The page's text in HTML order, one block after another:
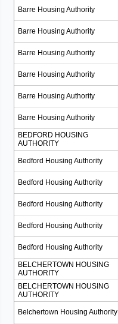
Barre Housing Authority
Barre Housing Authority
Barre Housing Authority
Barre Housing Authority
Barre Housing Authority
Barre Housing Authority
BEDFORD HOUSING
AUTHORITY
Bedford Housing Authority
Bedford Housing Authority
Bedford Housing Authority
Bedford Housing Authority
Bedford Housing Authority
BELCHERTOWN HOUSING
AUTHORITY
BELCHERTOWN HOUSING
AUTHORITY
Belchertown Housing Authority